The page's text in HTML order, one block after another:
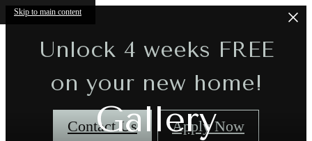
Skip to main content
Unlock 4 weeks FREE
on your new home!
Contact Us Apply Now
Gallery